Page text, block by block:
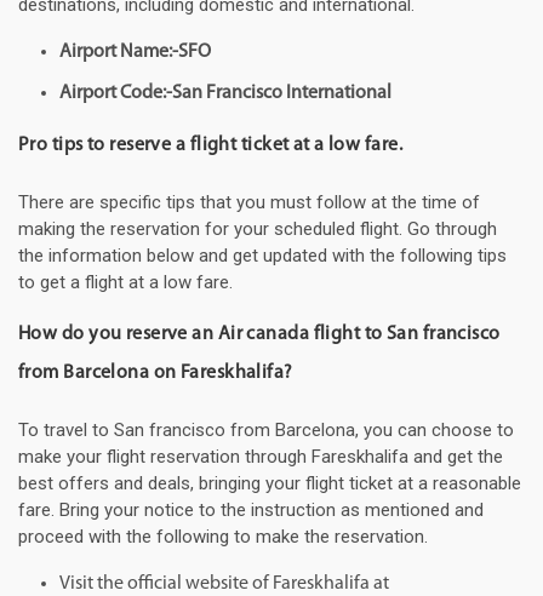
destinations, including domestic and international.
Airport Name:-SFO
Airport Code:-San Francisco International
Pro tips to reserve a flight ticket at a low fare.
There are specific tips that you must follow at the time of
making the reservation for your scheduled flight. Go through
the information below and get updated with the following tips
to get a flight at a low fare.
How do you reserve an Air canada flight to San francisco
from Barcelona on Fareskhalifa?
To travel to San francisco from Barcelona, you can choose to
make your flight reservation through Fareskhalifa and get the
best offers and deals, bringing your flight ticket at a reasonable
fare. Bring your notice to the instruction as mentioned and
proceed with the following to make the reservation.
Visit the official website of Fareskhalifa at